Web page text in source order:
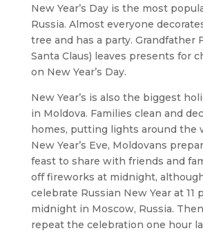
New Year’s Day is the most
Russia. Almost everyone
tree and has a party. Grandfather
Santa Claus) leaves presents for
on New Year’s Day.
New Year’s is also the biggest
in Moldova. Families clean and
homes, putting lights around the
New Year’s Eve, Moldovans
feast to share with friends and
off fireworks at midnight,
celebrate Russian New Year at 11
midnight in Moscow, Russia.
repeat the celebration one hour